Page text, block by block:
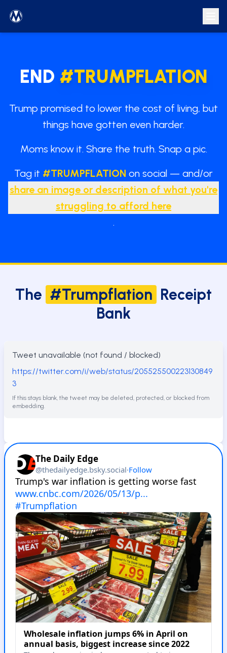
END #TRUMPFLATION
Trump promised to lower the cost of living, but
things have gotten even harder.
Moms know it. Share the truth. Snap a pic.
Tag it #TRUMPFLATION on social — and/or
share an image or description of what you're
struggling to afford here
.
The #Trumpflation Receipt
Bank
Tweet unavailable (not found / blocked)
https://twitter.com/i/web/status/205525500223130849
3
If this stays blank, the tweet may be deleted, protected, or blocked from
embedding.